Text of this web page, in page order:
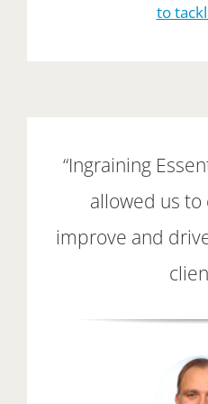
to
“Ingraining
allowed us
improve and